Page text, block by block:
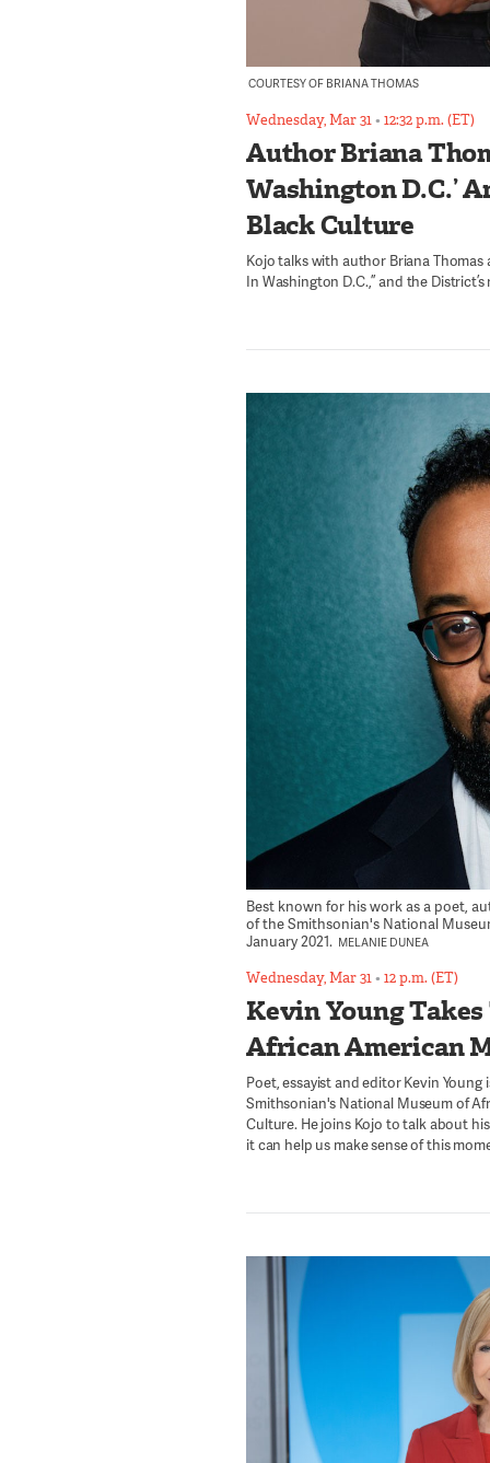
COURTESY OF BRIANA THOMAS
Wednesday, Mar 31•12:32 p.m. (ET)
Author Briana
Washington D.C.’
Black Culture
Kojo talks with author Briana
In Washington D.C.,” and the
Best known for his work as a poet,
of the Smithsonian's National
January 2021. MELANIE DUNEA
Wednesday, Mar 31•12 p.m. (ET)
Kevin Young
African American
Poet, essayist and editor Kevin
Smithsonian's National Museum of
Culture. He joins Kojo to talk about
it can help us make sense of this